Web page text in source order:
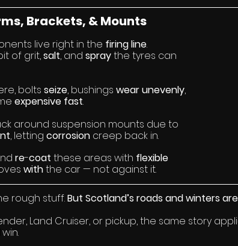
Brackets, & Mounts
live right in the firing line.
of grit, salt, and spray the tyres can
bolts seize, bushings wear unevenly,
expensive fast.
around suspension mounts due to
, letting corrosion creep back in.
re-coat these areas with flexible
with the car — not against it.
rough stuff. But Scotland’s roads and winters
Land Cruiser, or pickup, the same story